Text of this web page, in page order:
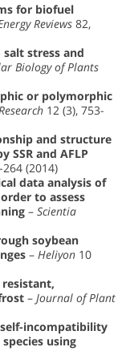
for biofuel
Reviews 82,
stress and
Biology of Plants
or polymorphic
12 (3), 753-
and structure
SSR and AFLP
(2014)
data analysis of
to assess
– Scientia
soybean
– Heliyon 10
– Journal of Plant
incompatibility
using